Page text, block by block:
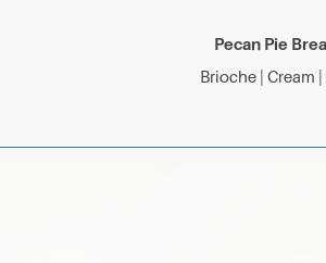
Pecan Pie
Brioche | Cream